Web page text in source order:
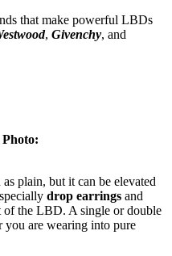
that make powerful LBDs
, Givenchy, and
plain, but it can be elevated
drop earrings and
of the LBD. A single or double
you are wearing into pure